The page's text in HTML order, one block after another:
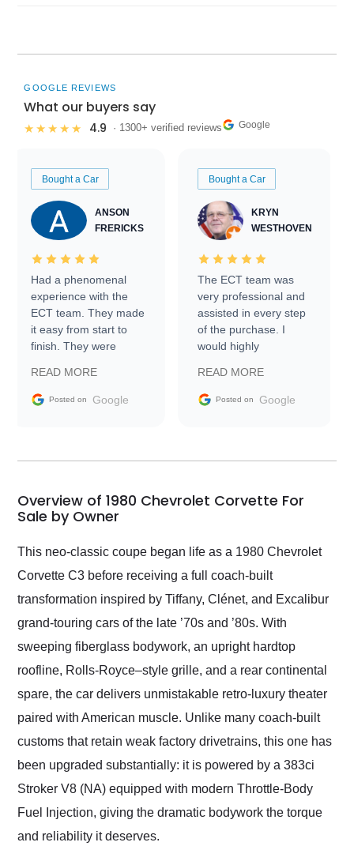
GOOGLE REVIEWS
What our buyers say
★★★★★ 4.9 · 1300+ verified reviews Google
Bought a Car
ANSON
FRERICKS
Had a phenomenal
experience with the
ECT team. They made
it easy from start to
finish. They were
information requests
and facilitating
my car shipped to me
busiest shipping
weekend of the year.
Would use them again
and highly recommend
their shipping service
as well.
READ MORE
Posted on Google
Bought a Car
KRYN
WESTHOVEN
The ECT team was
very professional and
assisted in every step
of the purchase. I
would highly
Trader to everyone.
READ MORE
Posted on Google
Overview of 1980 Chevrolet Corvette For
Sale by Owner
This neo-classic coupe began life as a 1980 Chevrolet
Corvette C3 before receiving a full coach-built
transformation inspired by Tiffany, Clénet, and Excalibur
grand-touring cars of the late ’70s and ’80s. With
sweeping fiberglass bodywork, an upright hardtop
roofline, Rolls-Royce–style grille, and a rear continental
spare, the car delivers unmistakable retro-luxury theater
paired with American muscle. Unlike many coach-built
customs that retain weak factory drivetrains, this one has
been upgraded substantially: it is powered by a 383ci
Stroker V8 (NA) equipped with modern Throttle-Body
Fuel Injection, giving the dramatic bodywork the torque
and reliability it deserves.